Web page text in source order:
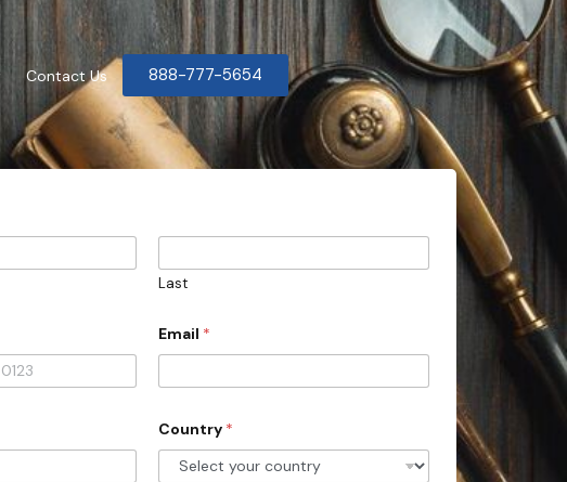
Contact Us 888-777-5654
Last
Email *
Country *